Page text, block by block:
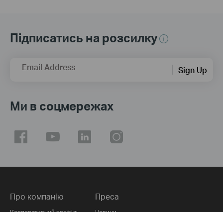
Підписатись на розсилку
Email Address Sign Up
Ми в соцмережах
Про компанію Преса